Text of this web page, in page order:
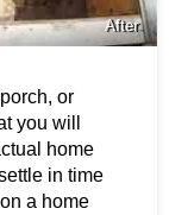
After
or
you will
home
in time
a home